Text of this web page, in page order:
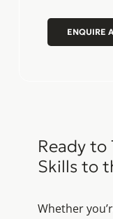
ENQUIRE
Ready to
Skills to
Whether